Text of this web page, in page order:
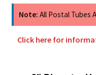
Note: All Postal Tubes
Click here for